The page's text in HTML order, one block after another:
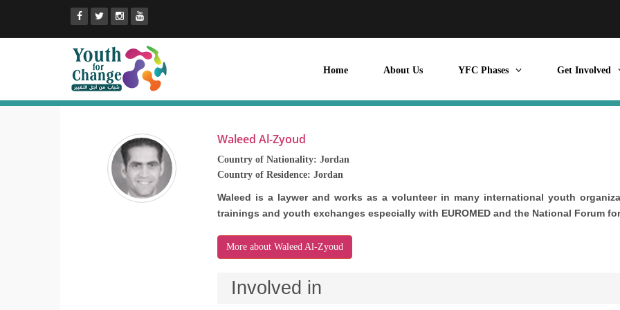
Home About Us YFC Phases Get Involved
Waleed Al-Zyoud
Country of Nationality: Jordan
Country of Residence: Jordan
Waleed is a laywer and works as a volunteer in many international youth
trainings and youth exchanges especially with EUROMED and the National Forum
More about Waleed Al-Zyoud
Involved in